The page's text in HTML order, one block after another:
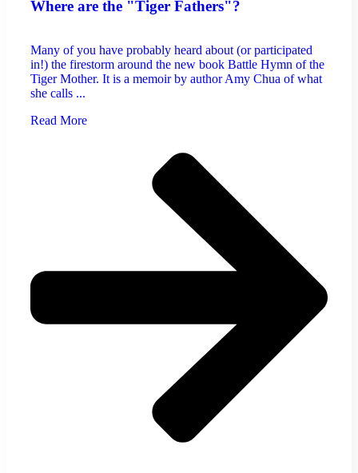
Where are the "Tiger Fathers"?
Many of you have probably heard about (or participated
in!) the firestorm around the new book Battle Hymn of the
Tiger Mother. It is a memoir by author Amy Chua of what
she calls ...
Read More